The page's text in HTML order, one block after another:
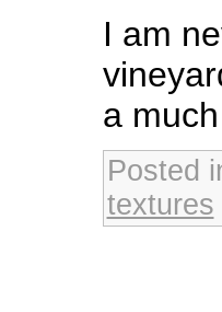
I am
a
Posted
textures